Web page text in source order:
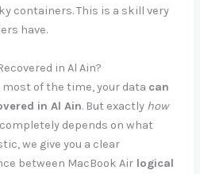
containers. This is a skill very
have.
in Al Ain?
most of the time, your data can
in Al Ain. But exactly how
depends on what
we give you a clear
between MacBook Air logical